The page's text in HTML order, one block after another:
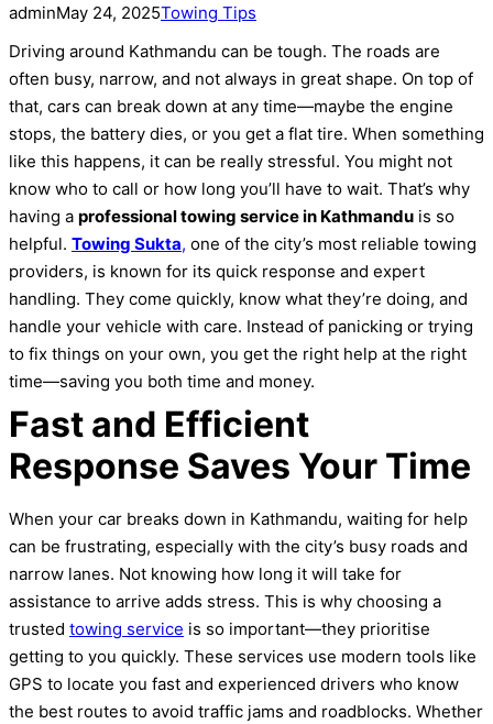
adminMay 24, 2025Towing Tips
Driving around Kathmandu can be tough. The roads are
often busy, narrow, and not always in great shape. On top of
that, cars can break down at any time—maybe the engine
stops, the battery dies, or you get a flat tire. When something
like this happens, it can be really stressful. You might not
know who to call or how long you’ll have to wait. That’s why
having a professional towing service in Kathmandu is so
helpful. Towing Sukta, one of the city’s most reliable towing
providers, is known for its quick response and expert
handling. They come quickly, know what they’re doing, and
handle your vehicle with care. Instead of panicking or trying
to fix things on your own, you get the right help at the right
time—saving you both time and money.
Fast and Efficient
Response Saves Your Time
When your car breaks down in Kathmandu, waiting for help
can be frustrating, especially with the city’s busy roads and
narrow lanes. Not knowing how long it will take for
assistance to arrive adds stress. This is why choosing a
trusted towing service is so important—they prioritise
getting to you quickly. These services use modern tools like
GPS to locate you fast and experienced drivers who know
the best routes to avoid traffic jams and roadblocks. Whether